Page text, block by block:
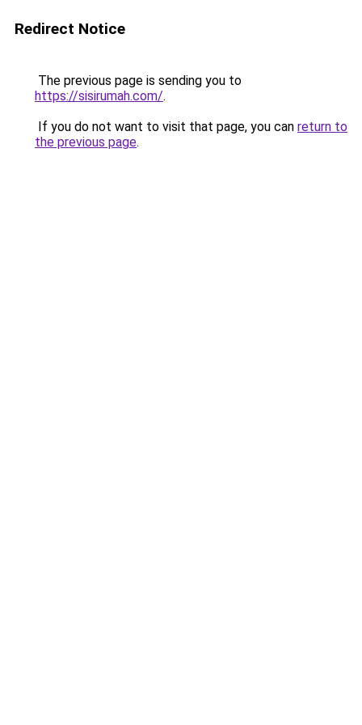
Redirect Notice
The previous page is sending you to
https://sisirumah.com/.
If you do not want to visit that page, you can return to
the previous page.